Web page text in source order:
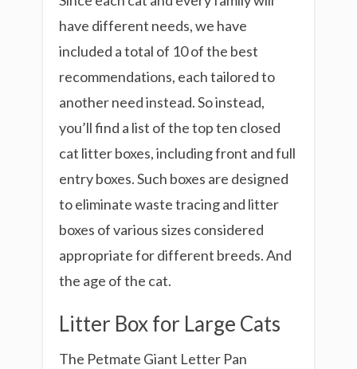
have different needs, we have
included a total of 10 of the best
recommendations, each tailored to
another need instead. So instead,
you’ll find a list of the top ten closed
cat litter boxes, including front and full
entry boxes. Such boxes are designed
to eliminate waste tracing and litter
boxes of various sizes considered
appropriate for different breeds. And
the age of the cat.
Litter Box for Large Cats
The Petmate Giant Letter Pan